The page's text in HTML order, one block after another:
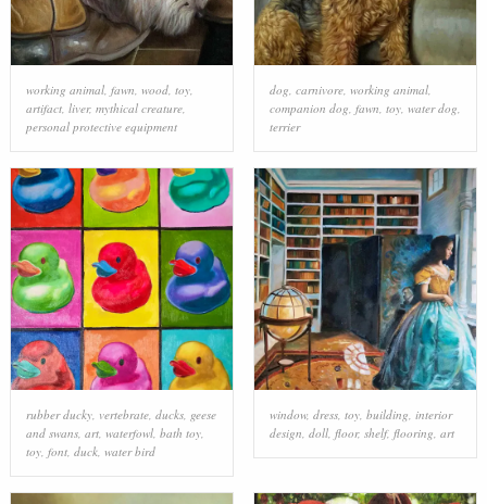
working animal, fawn wood, toy,
artifact, liver, mythical creature,
personal protective equipment
dog carnivore, working animal,
companion dog fawn toy, water dog
terrier
rubber ducky, vertebrate, ducks, geese
and swans, art, waterfowl, bath toy,
toy, font, duck, water bird
window, dress, toy, building, interior
design, doll, floor, shelf, flooring, art